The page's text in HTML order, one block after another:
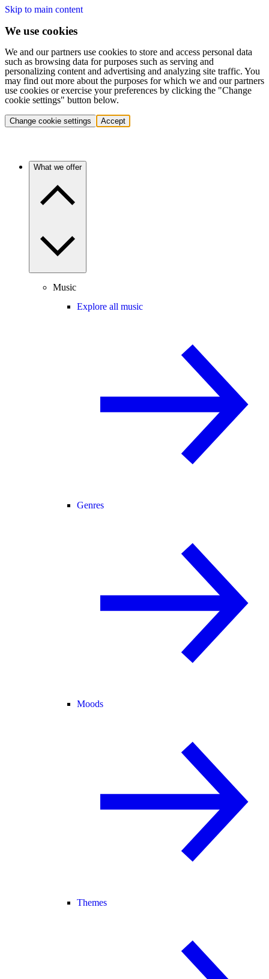
Skip to main content
We use cookies
We and our partners use cookies to store and access personal data
such as browsing data for purposes such as serving and
personalizing content and advertising and analyzing site traffic. You
may find out more about the purposes for which we and our partners
use cookies or exercise your preferences by clicking the "Change
cookie settings" button below.
Change cookie settings Accept
What we offer
Music
Explore all music
Genres
Moods
Themes